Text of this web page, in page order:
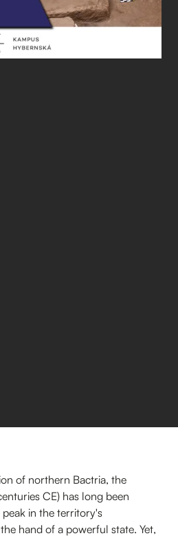
of northern Bactria, the
CE) has long been
in the territory's
hand of a powerful state. Yet,